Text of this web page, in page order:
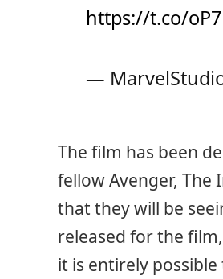
https://t.co/
—
The film has been
fellow Avenger,
that they will be
released for the
it is entirely